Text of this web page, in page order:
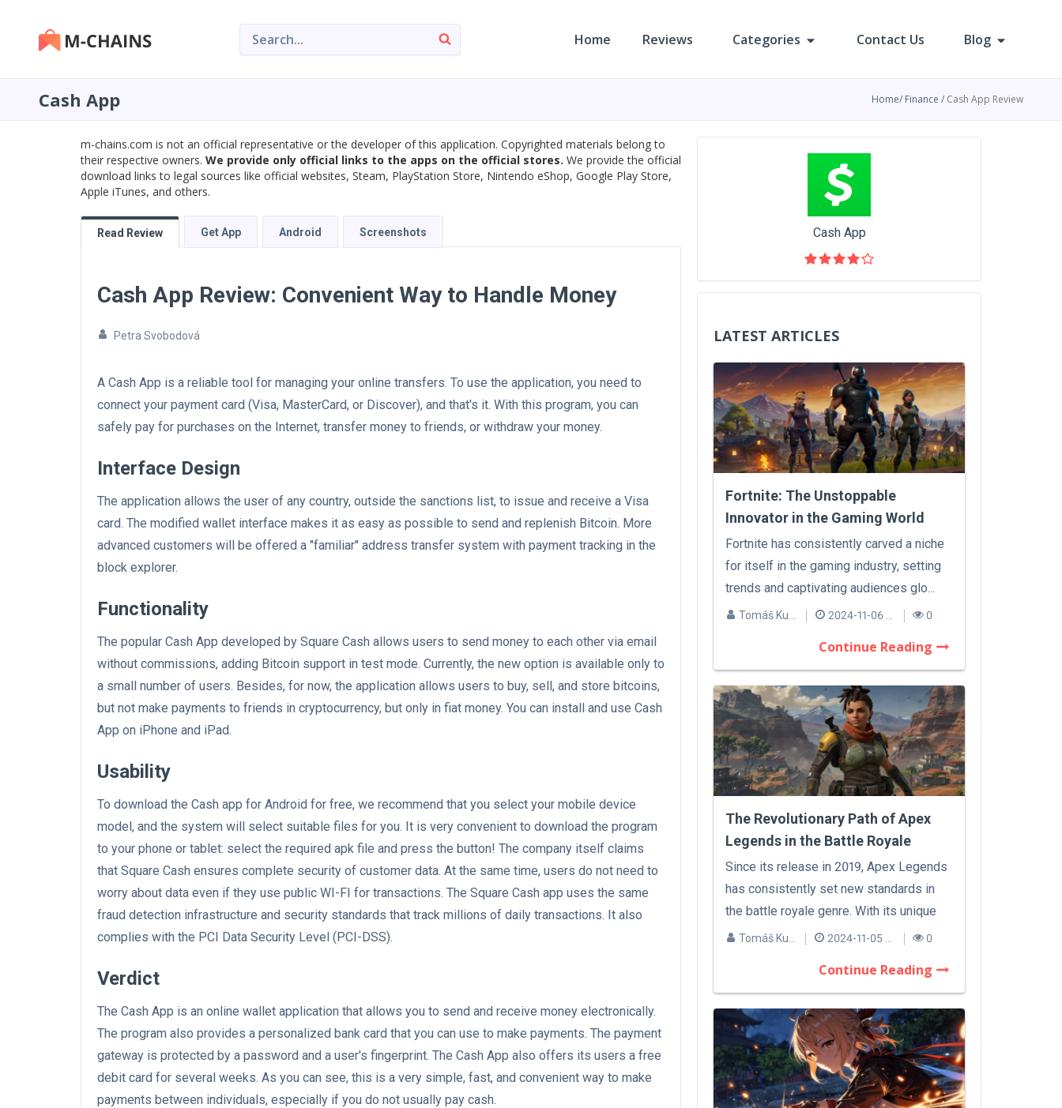
Home Reviews Categories Contact Us Blog
Cash App Home Finance Cash App Review
Cash App
m-chains.com is not an official representative or the developer of this application. Copyrighted materials belong to
their respective owners. We provide only official links to the apps on the official stores. We provide the official
download links to legal sources like official websites, Steam, PlayStation Store, Nintendo eShop, Google Play Store,
Apple iTunes, and others.
Read Review Get App Android Screenshots
Cash App Review: Convenient Way to Handle Money
Petra Svobodová
A Cash App is a reliable tool for managing your online transfers. To use the application, you need to
connect your payment card (Visa, MasterCard, or Discover), and that's it. With this program, you can
safely pay for purchases on the Internet, transfer money to friends, or withdraw your money.
Interface Design
The application allows the user of any country, outside the sanctions list, to issue and receive a Visa
card. The modified wallet interface makes it as easy as possible to send and replenish Bitcoin. More
advanced customers will be offered a "familiar" address transfer system with payment tracking in the
block explorer.
Functionality
The popular Cash App developed by Square Cash allows users to send money to each other via email
without commissions, adding Bitcoin support in test mode. Currently, the new option is available only to
a small number of users. Besides, for now, the application allows users to buy, sell, and store bitcoins,
but not make payments to friends in cryptocurrency, but only in fiat money. You can install and use Cash
App on iPhone and iPad.
Usability
To download the Cash app for Android for free, we recommend that you select your mobile device
model, and the system will select suitable files for you. It is very convenient to download the program
to your phone or tablet: select the required apk file and press the button! The company itself claims
that Square Cash ensures complete security of customer data. At the same time, users do not need to
worry about data even if they use public WI-FI for transactions. The Square Cash app uses the same
fraud detection infrastructure and security standards that track millions of daily transactions. It also
complies with the PCI Data Security Level (PCI-DSS).
Verdict
The Cash App is an online wallet application that allows you to send and receive money electronically.
The program also provides a personalized bank card that you can use to make payments. The payment
gateway is protected by a password and a user's fingerprint. The Cash App also offers its users a free
debit card for several weeks. As you can see, this is a very simple, fast, and convenient way to make
payments between individuals, especially if you do not usually pay cash.
LATEST ARTICLES
Fortnite: The Unstoppable
Innovator in the Gaming World
Fortnite has consistently carved a niche
for itself in the gaming industry, setting
trends and captivating audiences glo...
0
Continue Reading
The Revolutionary Path of Apex
Legends in the Battle Royale
Sphere
Since its release in 2019, Apex Legends
has consistently set new standards in
the battle royale genre. With its unique
m...
0
Continue Reading